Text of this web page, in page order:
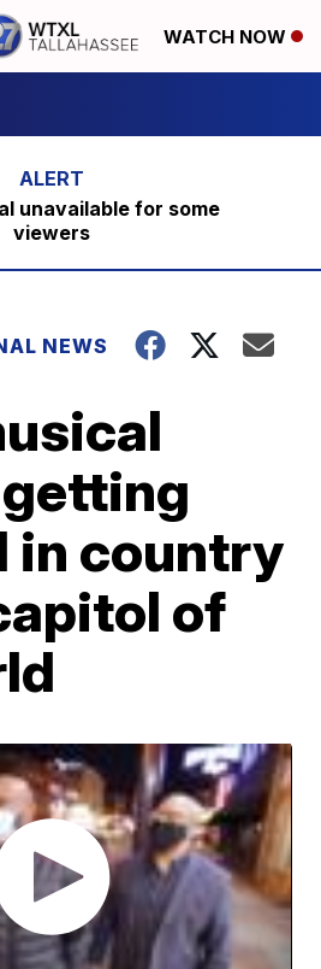
WATCH NOW
unavailable for some
viewers
NEWS
in country
of